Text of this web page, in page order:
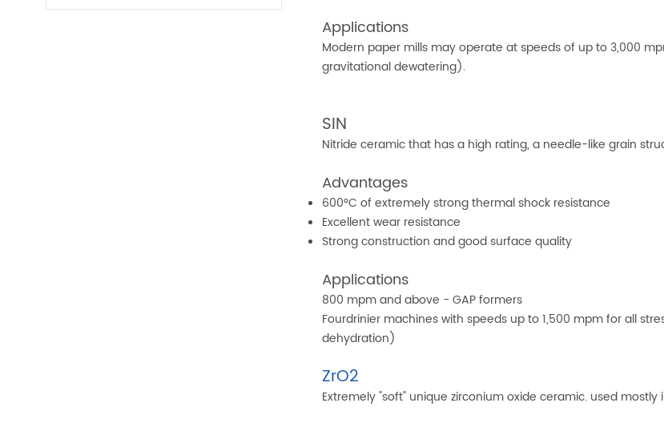
Applications
Modern paper mills may operate at speeds of up to 3,000
gravitational dewatering).
SIN
Nitride ceramic that has a high rating, a needle-like grain
Advantages
600°C of extremely strong thermal shock resistance
Excellent wear resistance
Strong construction and good surface quality
Applications
800 mpm and above - GAP formers
Fourdrinier machines with speeds up to 1,500 mpm for all
dehydration)
ZrO2
Extremely "soft" unique zirconium oxide ceramic. used mostly